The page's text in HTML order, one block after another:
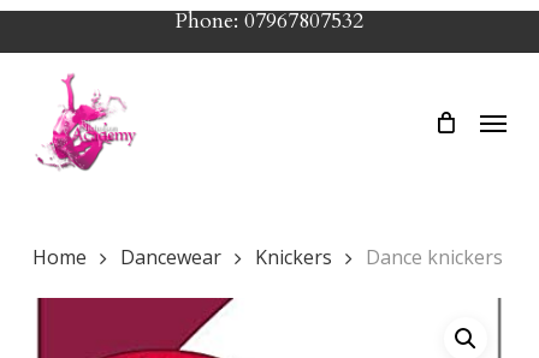
Skip
to
content
Phone: 07967807532
Menu
Home Dancewear Knickers Dance knickers